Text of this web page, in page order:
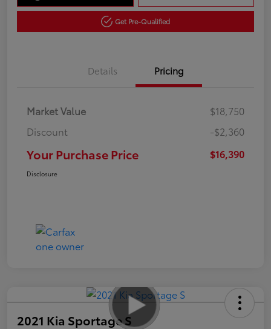
Get Pre-Qualified
Details Pricing
Market Value
$18,750
Discount
-$2,360
Your Purchase Price $16,390
Disclosure
2021 Kia Sportage S